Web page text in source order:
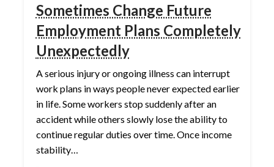
Sometimes Change Future
Employment Plans Completely
Unexpectedly
A serious injury or ongoing illness can interrupt
work plans in ways people never expected earlier
in life. Some workers stop suddenly after an
accident while others slowly lose the ability to
continue regular duties over time. Once income
stability…